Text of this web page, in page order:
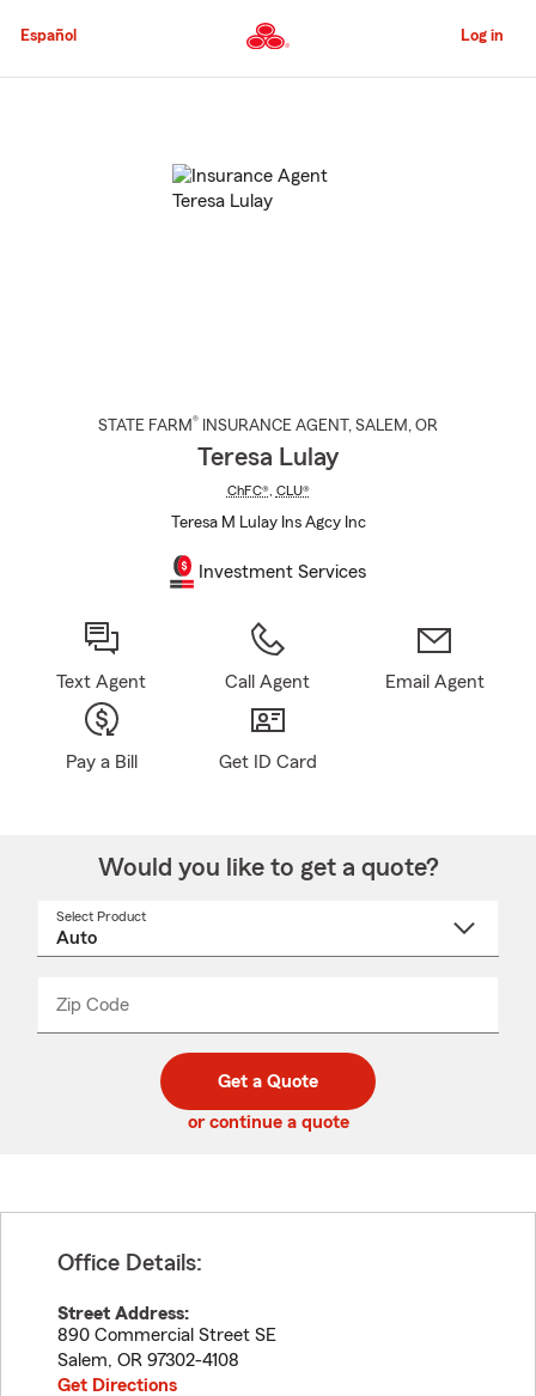
to
Content
Español Log in
STATE FARM® INSURANCE AGENT , SALEM , OR
Teresa Lulay
ChFC®, CLU®
Teresa M Lulay Ins Agcy Inc
Investment Services
Text Agent Call Agent Email Agent
Pay a Bill Get ID Card
Would you like to get a quote?
Select Product
Zip Code
code
_____
Get a Quote
or continue a quote
Office Details:
Street Address:
890 Commercial Street SE
Salem, OR 97302-4108
Get Directions